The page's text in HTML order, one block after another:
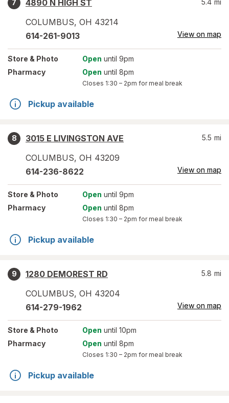
7
4890 N HIGH ST
COLUMBUS, OH 43214
5.4 mi
614-261-9013 View on map
Store & Photo Open until 9pm
Pharmacy
Open until 8pm
Closes 1:30 – 2pm for meal break
Pickup available
8
3015 E LIVINGSTON AVE
COLUMBUS, OH 43209
5.5 mi
614-236-8622 View on map
Store & Photo Open until 9pm
Pharmacy
Open until 8pm
Closes 1:30 – 2pm for meal break
Pickup available
9
1280 DEMOREST RD
COLUMBUS, OH 43204
5.8 mi
614-279-1962 View on map
Store & Photo Open until 10pm
Pharmacy
Open until 8pm
Closes 1:30 – 2pm for meal break
Pickup available